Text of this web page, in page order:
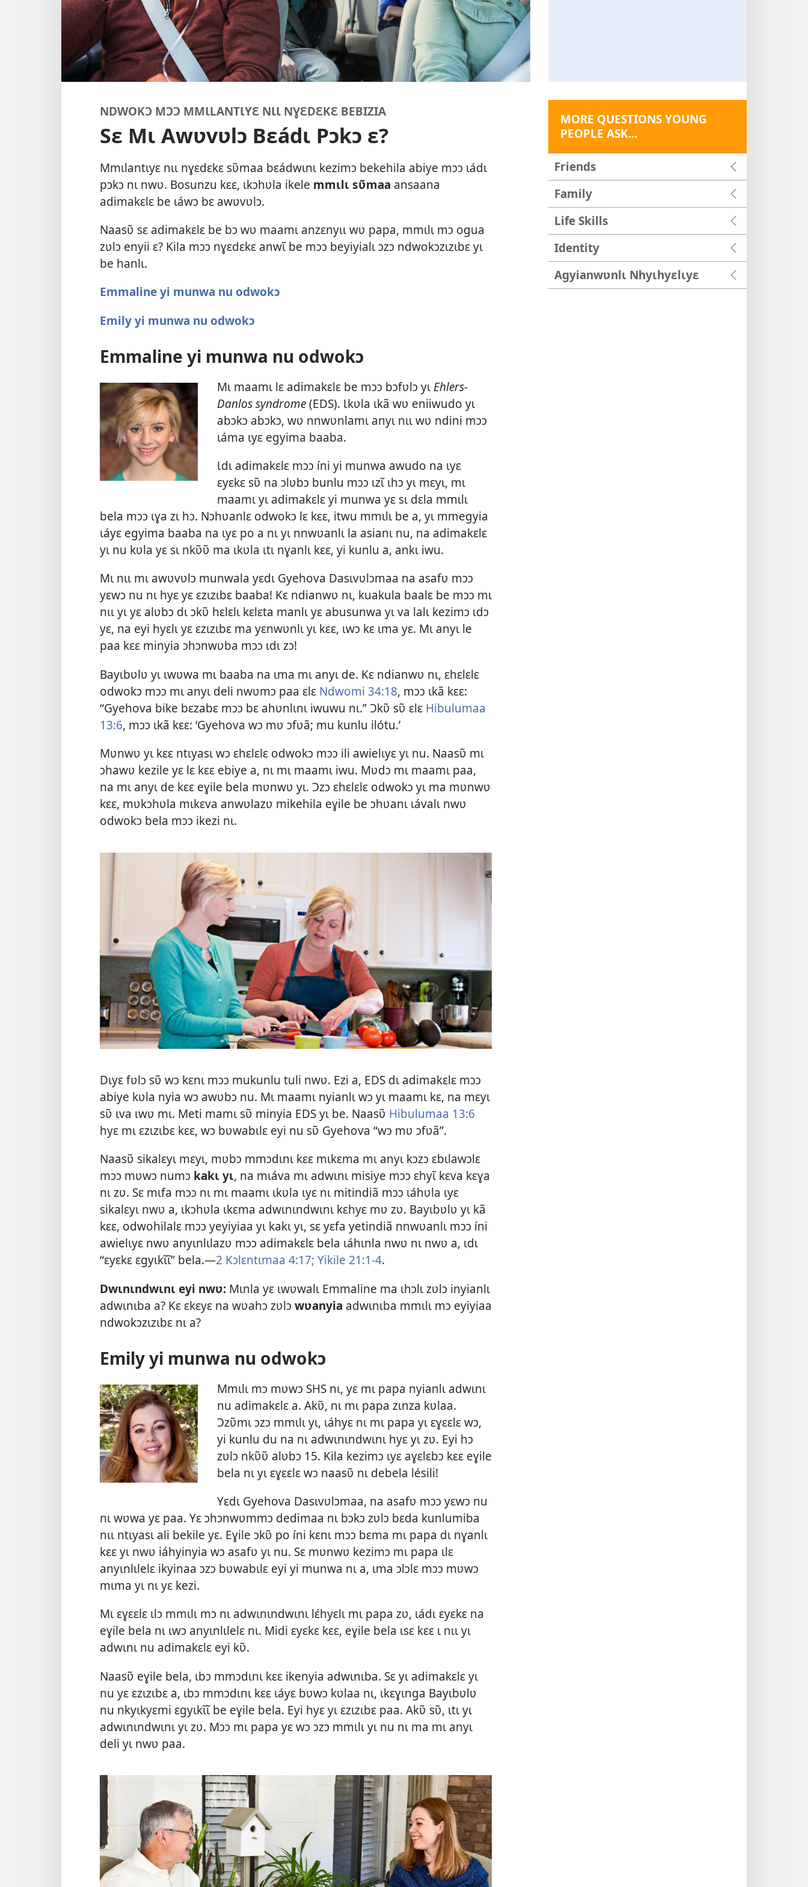
NDWOKƆ MƆƆ MMƖLANTƖYƐ NƖƖ NƔƐDƐKƐ BEBIZIA
Sɛ Mɩ Awʋvʋlɔ Bɛádɩ Pɔkɔ ɛ?
Mmɩlantɩyɛ nɩɩ nɣɛdɛkɛ sʋ̃maa bɛádwɩnɩ kezimɔ bekehila abiye mɔɔ ɩádɩ
pɔkɔ nɩ nwʋ. Bosunzu kɛɛ, ɩkɔhʋla ikele mmɩlɩ sʋ̃maa ansaana
adimakɛlɛ be ɩáwɔ bɛ awʋvʋlɔ.
Naasʋ̃ sɛ adimakɛlɛ be bɔ wʋ maamɩ anzɛnyɩɩ wʋ papa, mmɩlɩ mɔ ogua
zʋlɔ enyii ɛ? Kila mɔɔ nɣɛdɛkɛ anwɩ̃ be mɔɔ beyiyialɩ ɔzɔ ndwokɔzɩzɩbɛ yɩ
be hanlɩ.
Emmaline yi munwa nu odwokɔ
Emily yi munwa nu odwokɔ
Emmaline yi munwa nu odwokɔ
Mɩ maamɩ lɛ adimakɛlɛ be mɔɔ bɔfʋlɔ yɩEhlers-
Danlos syndrome(EDS). Ɩkʋla ɩkã wʋ eniiwudo yɩ
abɔkɔ abɔkɔ, wʋ nnwʋnlamɩ anyɩ nɩɩ wʋ ndini mɔɔ
ɩáma ɩyɛ egyima baaba.
Ɩdɩ adimakɛlɛ mɔɔ íni yi munwa awudo na ɩyɛ
ɛyɛkɛ sʋ̃ na ɔlʋbɔ bunlu mɔɔ ɩzɩ̃ ɩhɔ yɩ mɛyɩ, mɩ
maamɩ yɩ adimakɛlɛ yi munwa yɛ sɩ dɛla mmɩlɩ
bela mɔɔ ɩɣa zɩ hɔ. Nɔhʋanlɛ odwokɔ lɛ kɛɛ, itwu mmɩlɩ be a, yɩ mmegyia
ɩáyɛ egyima baaba na ɩyɛ po a nɩ yɩ nnwʋanlɩ la asianɩ nu, na adimakɛlɛ
yɩ nu kʋla yɛ sɩ nkʋ̃ʋ̃ ma ɩkʋla ɩtɩ nɣanlɩ kɛɛ, yi kunlu a, ankɩ iwu.
Mɩ nɩɩ mɩ awʋvʋlɔ munwala yɛdɩ Gyehova Dasɩvʋlɔmaa na asafʋ mɔɔ
yɛwɔ nu nɩ hyɛ yɛ ɛzɩzɩbɛ baaba! Kɛ ndianwʋ nɩ, kuakula baalɛ be mɔɔ mɩ
nɩɩ yɩ yɛ alʋbɔ dɩ ɔkʋ̃ hɛlɛlɩ kɛlɛta manlɩ yɛ abusunwa yɩ va lalɩ kezimɔ ɩdɔ
yɛ, na eyi hyɛlɩ yɛ ɛzɩzɩbɛ ma yɛnwʋnlɩ yɩ kɛɛ, ɩwɔ kɛ ɩma yɛ. Mɩ anyɩ le
paa kɛɛ minyia ɔhɔnwʋba mɔɔ ɩdɩ zɔ!
Bayɩbʋlʋ yɩ ɩwʋwa mɩ baaba na ɩma mɩ anyɩ de. Kɛ ndianwʋ nɩ, ɛhɛlɛlɛ
odwokɔ mɔɔ mɩ anyɩ deli nwʋmɔ paa ɛlɛ Ndwomi 34:18, mɔɔ ɩkã kɛɛ:
“Gyehova bike bɛzabɛ mɔɔ bɛ ahʋnlɩnɩ iwuwu nɩ.” Ɔkʋ̃ sʋ̃ ɛlɛ Hibulumaa
13:6, mɔɔ ɩkã kɛɛ: ‘Gyehova wɔ mʋ ɔfʋã; mu kunlu ilótu.’
Mʋnwʋ yɩ kɛɛ ntɩyasɩ wɔ ɛhɛlɛlɛ odwokɔ mɔɔ ili awielɩyɛ yɩ nu. Naasʋ̃ mɩ
ɔhawʋ kezile yɛ lɛ kɛɛ ebiye a, nɩ mɩ maamɩ iwu. Mʋdɔ mɩ maamɩ paa,
na mɩ anyɩ de kɛɛ eɣile bela mʋnwʋ yɩ. Ɔzɔ ɛhɛlɛlɛ odwokɔ yɩ ma mʋnwʋ
kɛɛ, mʋkɔhʋla mɩkɛva anwʋlazʋ mikehila eɣile be ɔhʋanɩ ɩávalɩ nwʋ
odwokɔ bela mɔɔ ikezi nɩ.
Dɩyɛ fʋlɔ sʋ̃ wɔ kɛnɩ mɔɔ mukunlu tuli nwʋ. Ezi a, EDS dɩ adimakɛlɛ mɔɔ
abiye kʋla nyia wɔ awʋbɔ nu. Mɩ maamɩ nyianlɩ wɔ yɩ maamɩ kɛ, na mɛyɩ
sʋ̃ ɩva ɩwʋ mɩ. Meti mamɩ sʋ̃ minyia EDS yɩ be. Naasʋ̃ Hibulumaa 13:6
hyɛ mɩ ɛzɩzɩbɛ kɛɛ, wɔ bʋwabɩlɛ eyi nu sʋ̃ Gyehova “wɔ mʋ ɔfʋã”.
Naasʋ̃ sikalɛyɩ mɛyɩ, mʋbɔ mmɔdɩnɩ kɛɛ mɩkɛma mɩ anyɩ kɔzɔ ɛbɩlawɔlɛ
mɔɔ mʋwɔ numɔ kakɩ yɩ, na mɩáva mɩ adwɩnɩ misiye mɔɔ ɛhyɩ̃ kɛva kɛɣa
nɩ zʋ. Sɛ mɩfa mɔɔ nɩ mɩ maamɩ ɩkʋla ɩyɛ nɩ mitindiã mɔɔ ɩáhʋla ɩyɛ
sikalɛyɩ nwʋ a, ɩkɔhʋla ɩkɛma adwɩnɩndwɩnɩ kɛhyɛ mʋ zʋ. Bayɩbʋlʋ yɩ kã
kɛɛ, odwohilalɛ mɔɔ yeyiyiaa yɩ kakɩ yɩ, sɛ yɛfa yetindiã nnwʋanlɩ mɔɔ íni
awielɩyɛ nwʋ anyɩnlɩlazʋ mɔɔ adimakɛlɛ bela ɩáhɩnla nwʋ nɩ nwʋ a, ɩdɩ
“ɛyɛkɛ ɛgyɩkɩ̃ɩ̃” bela.​—2 Kɔlɛntɩmaa 4:17; Yikile 21:1-4.
Dwɩnɩndwɩnɩ eyi nwʋ: Mɩnla yɛ ɩwʋwalɩ Emmaline ma ɩhɔlɩ zʋlɔ inyianlɩ
adwɩnɩba a? Kɛ ɛkɛyɛ na wʋahɔ zʋlɔ wʋanyia adwɩnɩba mmɩlɩ mɔ eyiyiaa
ndwokɔzɩzɩbɛ nɩ a?
Emily yi munwa nu odwokɔ
Mmɩlɩ mɔ mʋwɔ SHS nɩ, yɛ mɩ papa nyianlɩ adwɩnɩ
nu adimakɛlɛ a. Akʋ̃, nɩ mɩ papa zɩnza kʋlaa.
Ɔzʋ̃mɩ ɔzɔ mmɩlɩ yɩ, ɩáhyɛ nɩ mɩ papa yɩ ɛɣɛɛlɛ wɔ,
yi kunlu du na nɩ adwɩnɩndwɩnɩ hyɛ yɩ zʋ. Eyi hɔ
zʋlɔ nkʋ̃ʋ̃ alʋbɔ 15. Kila kezimɔ ɩyɛ aɣɛlɛbɔ kɛɛ eɣile
bela nɩ yɩ ɛɣɛɛlɛ wɔ naasʋ̃ nɩ debela lésili!
Yɛdɩ Gyehova Dasɩvʋlɔmaa, na asafʋ mɔɔ yɛwɔ nu
nɩ wʋwa yɛ paa. Yɛ ɔhɔnwʋmmɔ dedimaa nɩ bɔkɔ zʋlɔ bɛda kunlumiba
nɩɩ ntɩyasɩ ali bekile yɛ. Eɣile ɔkʋ̃ po íni kɛnɩ mɔɔ bɛma mɩ papa dɩ nɣanlɩ
kɛɛ yɩ nwʋ iáhyinyia wɔ asafʋ yɩ nu. Sɛ mʋnwʋ kezimɔ mɩ papa ɩlɛ
anyɩnlɩlelɛ ikyinaa ɔzɔ bʋwabɩlɛ eyi yi munwa nɩ a, ɩma ɔlɔlɛ mɔɔ mʋwɔ
mɩma yɩ nɩ yɛ kezi.
Mɩ ɛɣɛɛlɛ ɩlɔ mmɩlɩ mɔ nɩ adwɩnɩndwɩnɩ lɛ́hyɛlɩ mɩ papa zʋ, ɩádɩ ɛyɛkɛ na
eɣile bela nɩ ɩwɔ anyɩnlɩlelɛ nɩ. Midi ɛyɛkɛ kɛɛ, eɣile bela ɩsɛ kɛɛ ɩ nɩɩ yɩ
adwɩnɩ nu adimakɛlɛ eyi kʋ̃.
Naasʋ̃ eɣile bela, ɩbɔ mmɔdɩnɩ kɛɛ ikenyia adwɩnɩba. Sɛ yɩ adimakɛlɛ yɩ
nu yɛ ɛzɩzɩbɛ a, ɩbɔ mmɔdɩnɩ kɛɛ ɩáyɛ bʋwɔ kʋlaa nɩ, ɩkɛɣɩnga Bayɩbʋlʋ
nu nkyɩkyɛmi ɛgyɩkɩ̃ɩ̃ be eɣile bela. Eyi hyɛ yɩ ɛzɩzɩbɛ paa. Akʋ̃ sʋ̃, ɩtɩ yɩ
adwɩnɩndwɩnɩ yɩ zʋ. Mɔɔ mɩ papa yɛ wɔ ɔzɔ mmɩlɩ yɩ nu nɩ ma mɩ anyɩ
deli yɩ nwʋ paa.
MORE QUESTIONS YOUNG
PEOPLE ASK...
Friends
Family
Life Skills
Identity
Agyianwʋnlɩ Nhyɩhyɛlɩyɛ